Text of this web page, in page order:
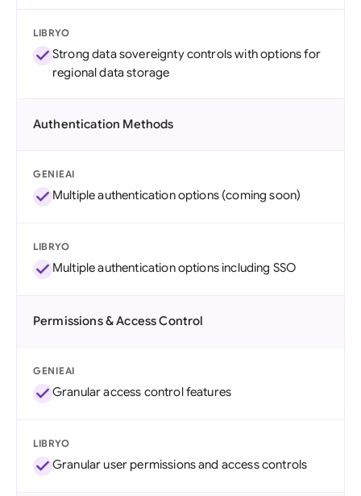
LIBRYO
Strong data sovereignty controls with options for
regional data storage
Authentication Methods
GENIEAI
Multiple authentication options (coming soon)
LIBRYO
Multiple authentication options including SSO
Permissions & Access Control
GENIEAI
Granular access control features
LIBRYO
Granular user permissions and access controls